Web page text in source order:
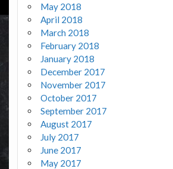
May 2018
April 2018
March 2018
February 2018
January 2018
December 2017
November 2017
October 2017
September 2017
August 2017
July 2017
June 2017
May 2017